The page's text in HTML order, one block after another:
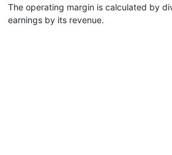
The operating margin is calculated by
earnings by its revenue.